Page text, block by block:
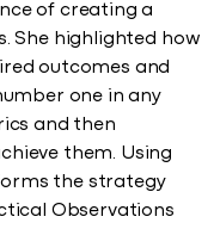
of creating a
She highlighted how
outcomes and
one in any
and then
them. Using
the strategy
Observations